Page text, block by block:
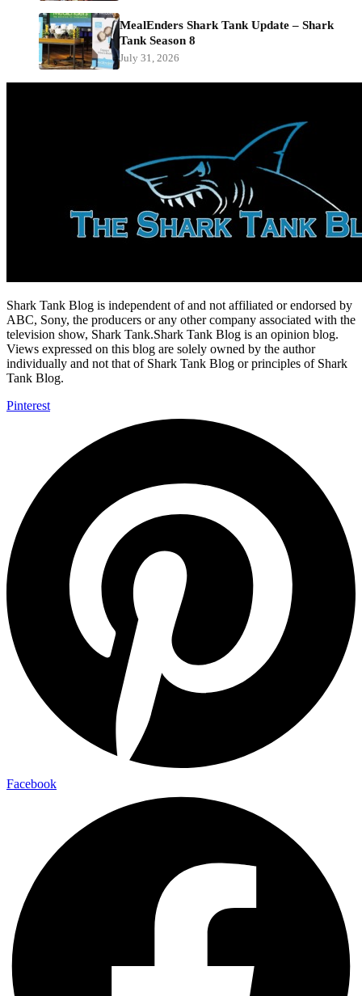
MealEnders Shark Tank Update – Shark
Tank Season 8
July 31, 2026
Shark Tank Blog is independent of and not affiliated or endorsed by
ABC, Sony, the producers or any other company associated with the
television show, Shark Tank.Shark Tank Blog is an opinion blog.
Views expressed on this blog are solely owned by the author
individually and not that of Shark Tank Blog or principles of Shark
Tank Blog.
Pinterest
Facebook